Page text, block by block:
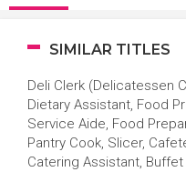
SIMILAR TITLES
Deli Clerk (Delicatessen
Dietary Assistant, Food
Service Aide, Food
Pantry Cook, Slicer,
Catering Assistant,